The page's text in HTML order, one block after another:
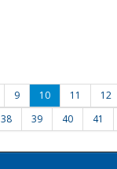
9 10 11 12
38 39 40 41